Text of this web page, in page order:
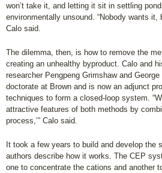
won’t take it, and letting it sit in settling
environmentally unsound. “Nobody wants it,
Calo said.
The dilemma, then, is how to remove the
creating an unhealthy byproduct. Calo and
researcher Pengpeng Grimshaw and
doctorate at Brown and is now an adjunct
techniques to form a closed-loop system.
attractive features of both methods by
process,’” Calo said.
It took a few years to build and develop the
authors describe how it works. The CEP
one to concentrate the cations and another